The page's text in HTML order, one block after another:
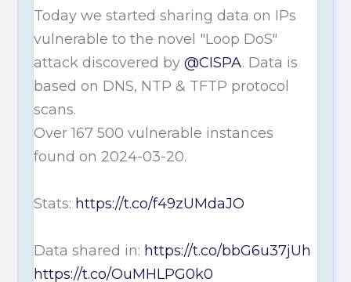
Today we started sharing data on IPs
vulnerable to the novel "Loop DoS"
attack discovered by@CISPA. Data is
based on DNS, NTP & TFTP protocol
scans.
Over 167 500 vulnerable instances
found on 2024-03-20.
Stats: https://t.co/f49zUMdaJO
Data shared in: https://t.co/bbG6u37jUh
https://t.co/OuMHLPG0k0